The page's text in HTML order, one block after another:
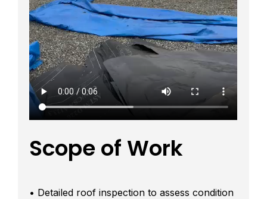
Scope of Work
• Detailed roof inspection to assess condition